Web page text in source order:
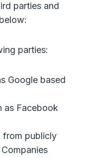
parties and
parties:
Google based
as Facebook
from publicly